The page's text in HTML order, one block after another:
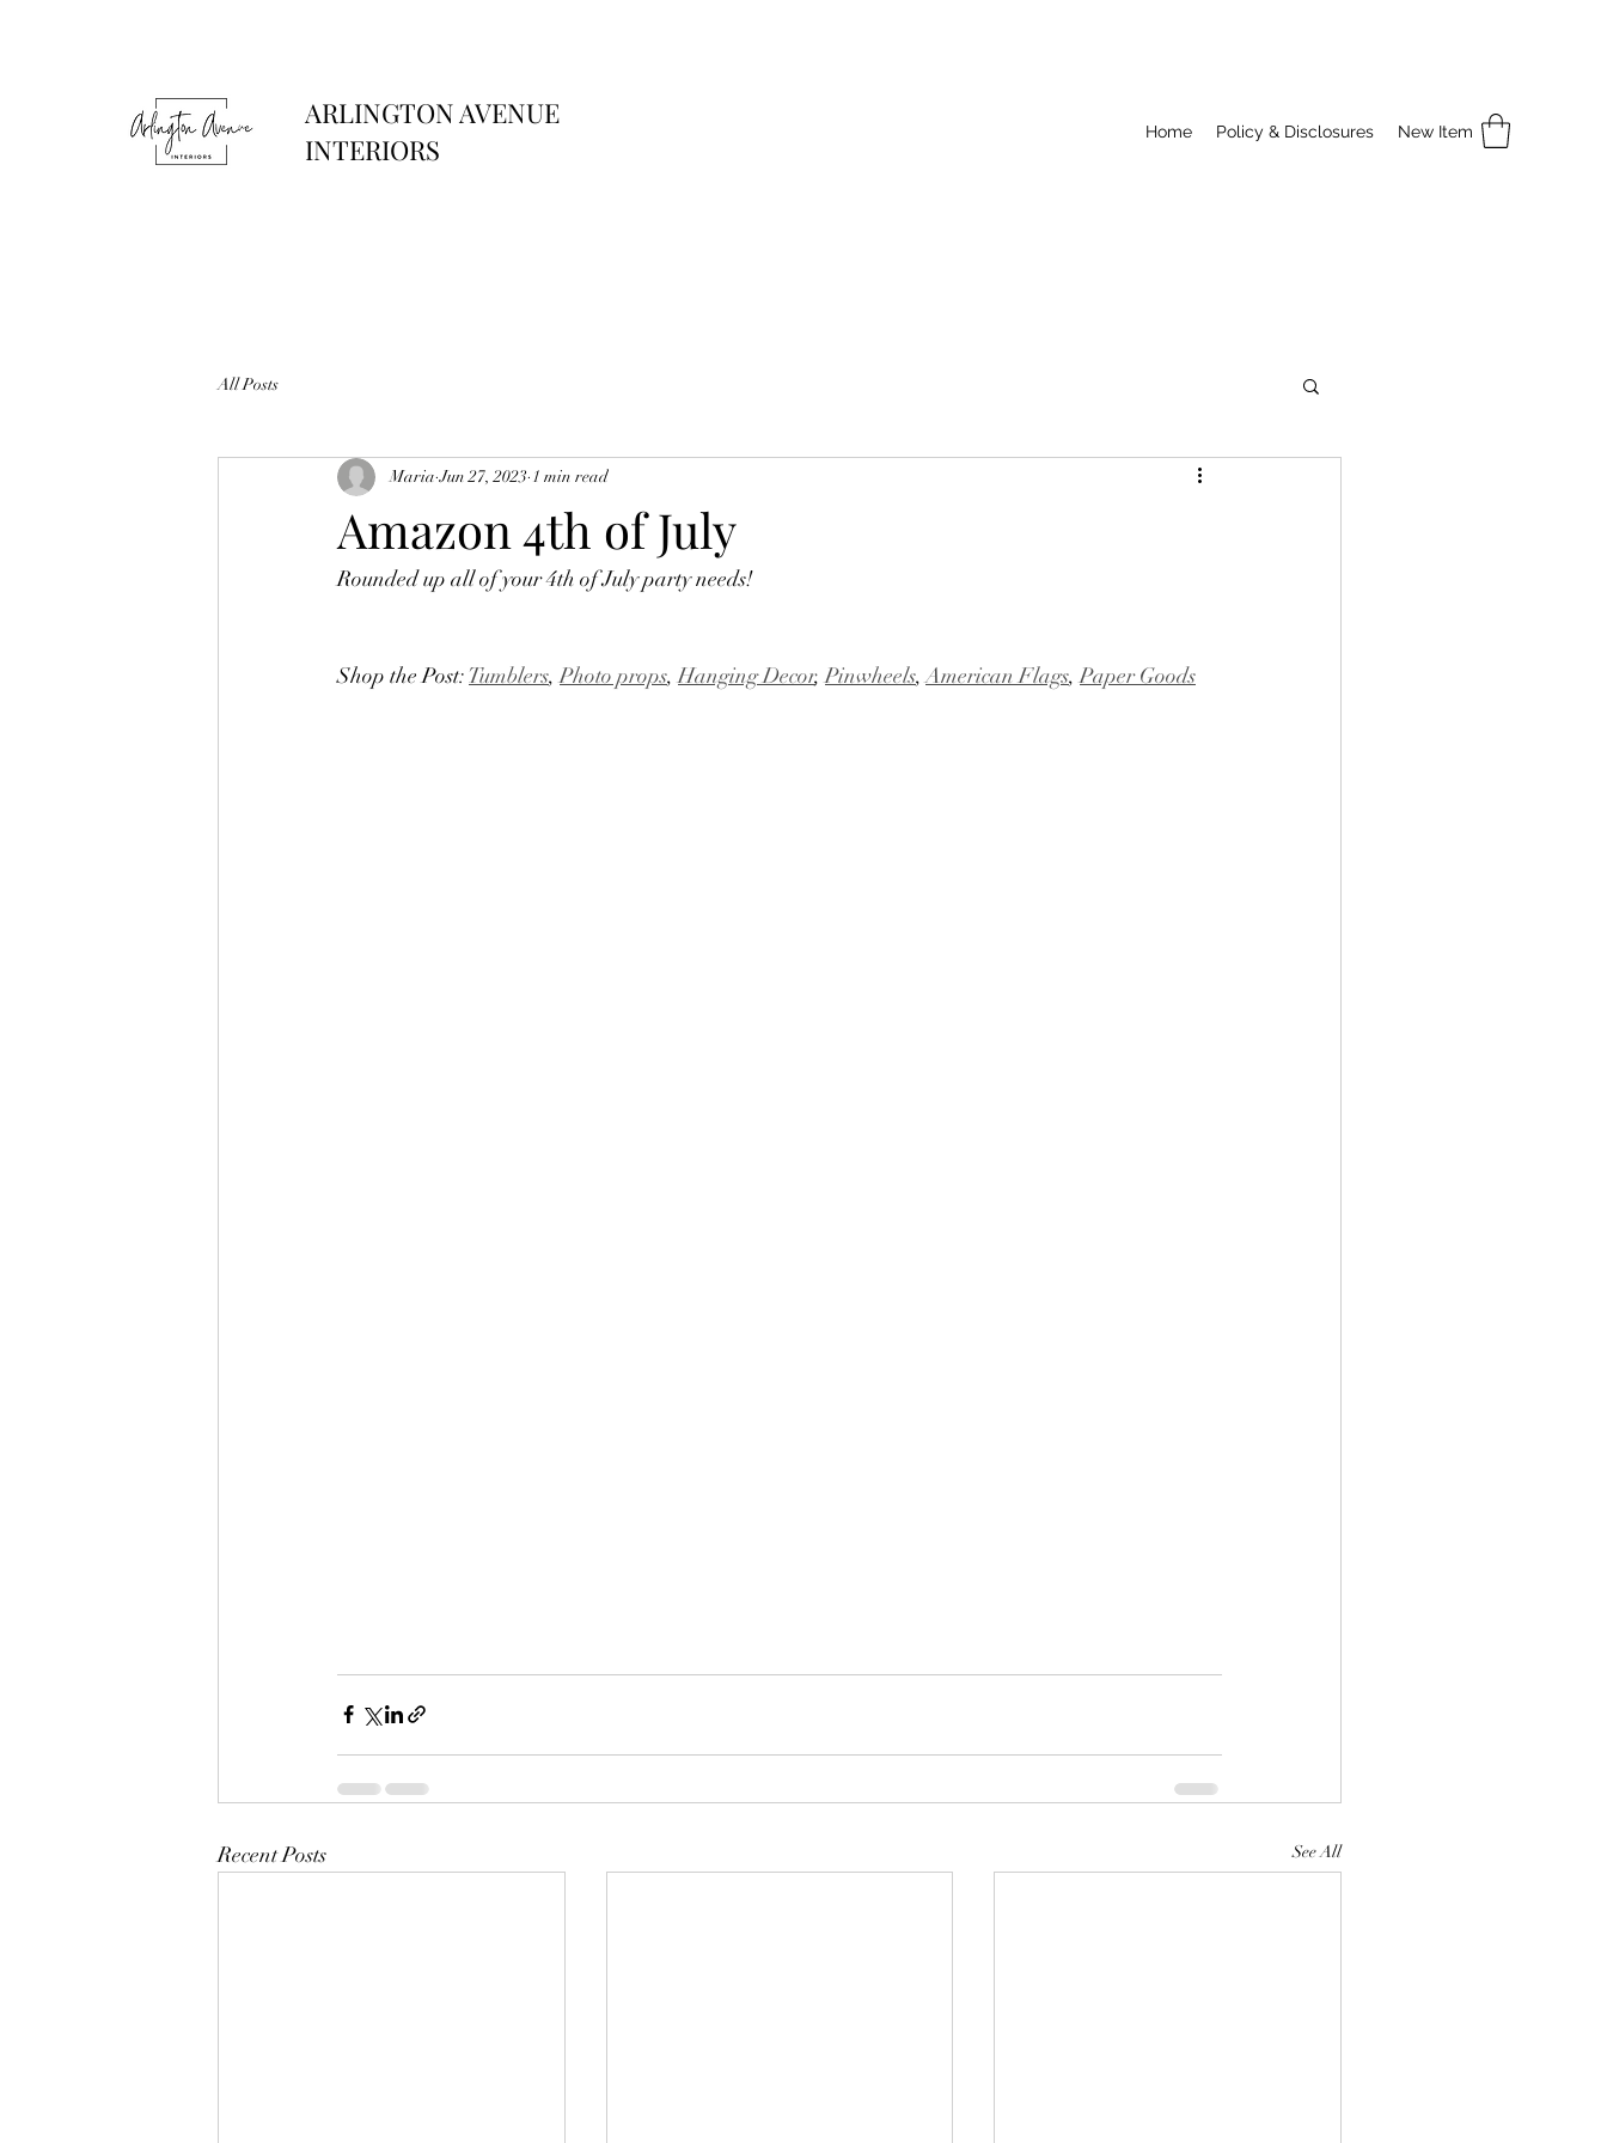
ARLINGTON AVENUE
INTERIORS
Home Policy & Disclosures New Item
All Posts
Amazon 4th of July
Maria Jun 27, 2023 1 min read
Rounded up all of your 4th of July party needs!
Shop the Post: Tumblers, Photo props, Hanging Decor, Pinwheels, American Flags, Paper Goods
Recent Posts See All